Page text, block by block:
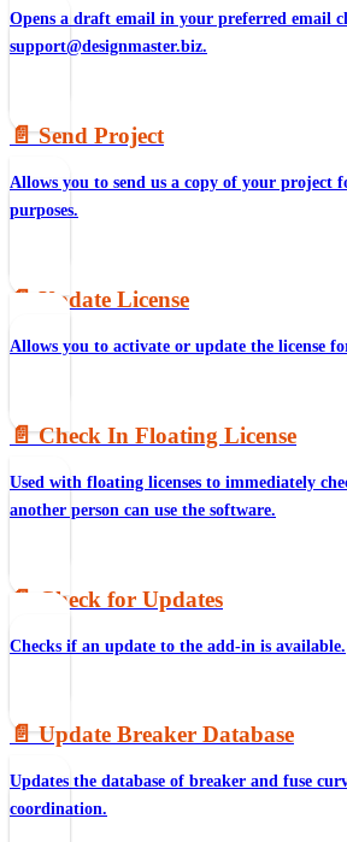
Opens a draft email in your preferred email
support@designmaster.biz.
📄️ Send Project
Allows you to send us a copy of your project
purposes.
📄️ Update License
Allows you to activate or update the license
📄️ Check In Floating License
Used with floating licenses to immediately
another person can use the software.
📄️ Check for Updates
Checks if an update to the add-in is available.
📄️ Update Breaker Database
Updates the database of breaker and fuse
coordination.